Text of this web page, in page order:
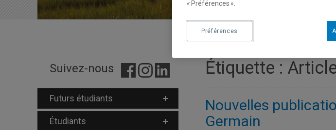
Suivez-nous
Futurs étudiants
Étudiants
Étiquette :
Nouvelles
Germain
« Préférences ».
Préférences